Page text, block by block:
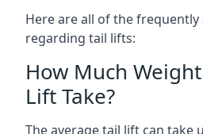
Here are all of the frequently
regarding tail lifts:
How Much
Lift Take?
The average tail lift can take